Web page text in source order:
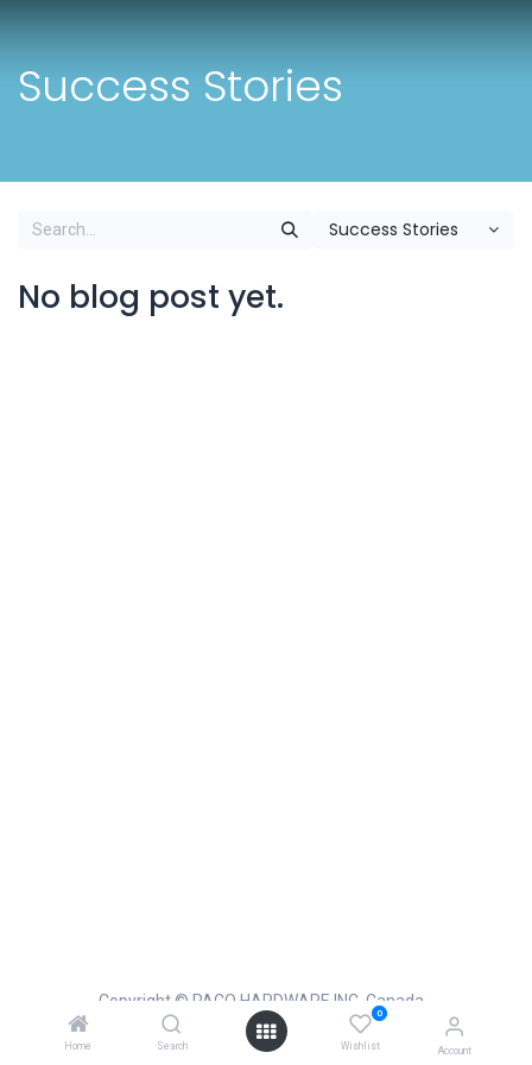
Home Search
0
Wishlist Account
Success Stories
Success Stories
No blog post yet.
Copyright © PACO HARDWARE INC. Canada
Powered by
- The #1 Open Source eCommerce